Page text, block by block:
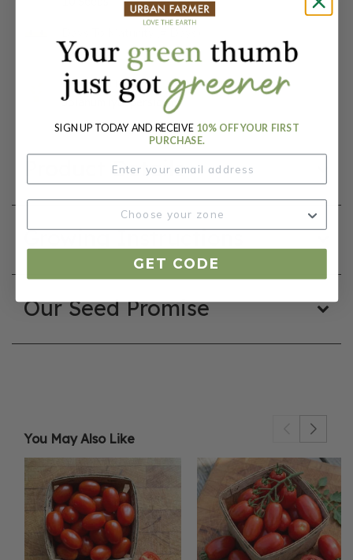
77
Botanical Name:
Solanum lycopersicum
Product Details
Growing Instructions
Our Seed Promise
You May Also Like
SIGN UP TODAY AND RECEIVE 10% OFF YOUR FIRST
PURCHASE.
GET CODE